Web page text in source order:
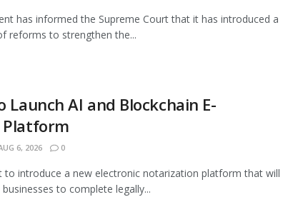
has informed the Supreme Court that it has introduced a
reforms to strengthen the...
Launch AI and Blockchain E-
6, 2026 0
to introduce a new electronic notarization platform that will
to complete legally...